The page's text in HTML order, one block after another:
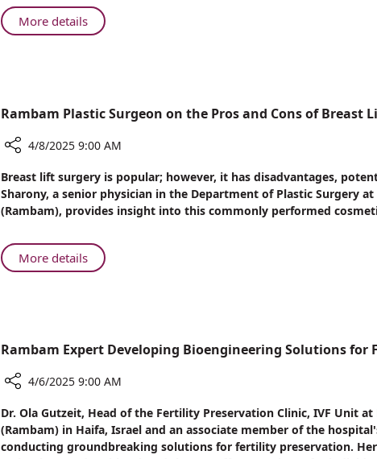
Syndrome
that
Patient’s
Suffering
More detailsAbout
Rambam
Syndrome
Ends
Years
of
Patient’s
Rambam Plastic Surgeon on the Pros and Cons of Breast
Rambam
Plastic
Surgeon
the
Pros
Lift
Surgery
4/8/2025 9:00 AM
Breast lift surgery is popular; however, it has disadvantages,
Sharony, a senior physician in the Department of Plastic Surgery at
(Rambam), provides insight into this commonly performed
More detailsAbout
Rambam
the
and
of
Breast
Lift
Rambam Expert Developing Bioengineering Solutions for
Rambam
Expert
Developing
4/6/2025 9:00 AM
Dr. Ola Gutzeit, Head of the Fertility Preservation Clinic, IVF Unit at
(Rambam) in Haifa, Israel and an associate member of the
conducting groundbreaking solutions for fertility preservation.